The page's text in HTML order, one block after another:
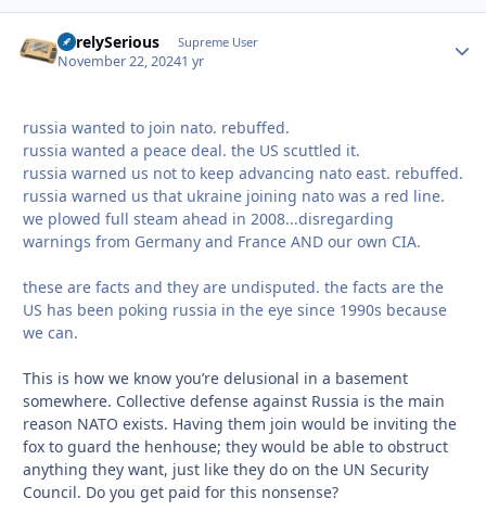
SurelySerious Supreme User
November 22, 20241 yr
russia wanted to join nato. rebuffed.
russia wanted a peace deal. the US scuttled it.
russia warned us not to keep advancing nato east. rebuffed.
russia warned us that ukraine joining nato was a red line.
we plowed full steam ahead in 2008...disregarding
warnings from Germany and France AND our own CIA.
these are facts and they are undisputed. the facts are the
US has been poking russia in the eye since 1990s because
we can.
This is how we know you’re delusional in a basement
somewhere. Collective defense against Russia is the main
reason NATO exists. Having them join would be inviting the
fox to guard the henhouse; they would be able to obstruct
anything they want, just like they do on the UN Security
Council. Do you get paid for this nonsense?